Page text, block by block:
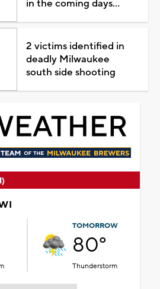
in the coming days...
2 victims identified in
deadly Milwaukee
south side shooting
TOMORROW
80°
Thunderstorm